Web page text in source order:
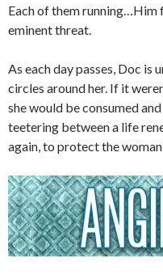
Each of them running…Him
eminent threat.
As each day passes, Doc is
circles around her. If it
she would be consumed
teetering between a life
again, to protect the